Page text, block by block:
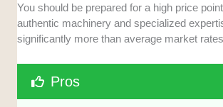
You should be prepared for a high price
authentic machinery and specialized
significantly more than average market
Pros